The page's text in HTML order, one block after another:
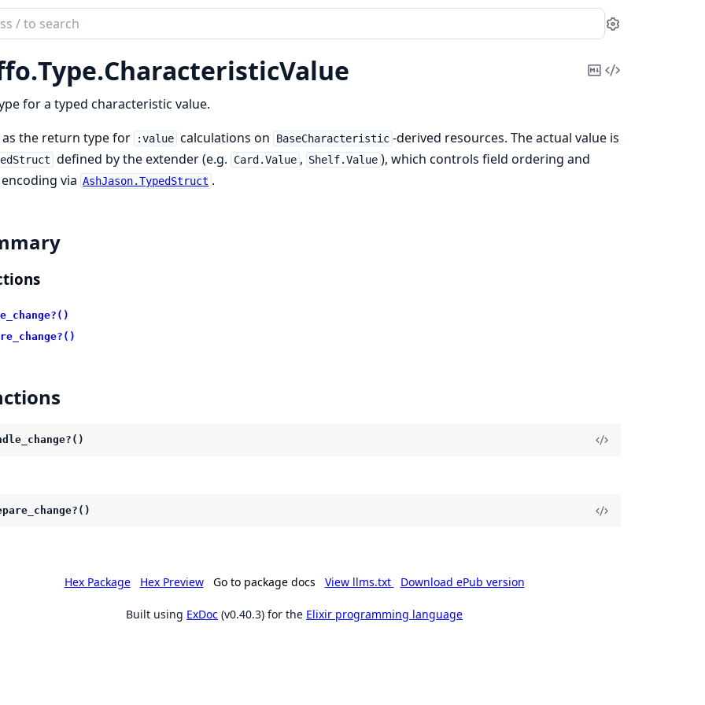
Settings
Type.CharacteristicValue
CopyView
for a typed characteristic value.
as the return type for
:value calculations on BaseCharacteristic -derived resources. The actual value is
defined by the extender (e.g. Card.Value , Shelf.Value ), which controls field ordering and
encoding via AshJason.TypedStruct .
Hex Package Hex Preview Go to package docs View llms.txt Download ePub version
Built using ExDoc (v0.40.3) for the Elixir programming language